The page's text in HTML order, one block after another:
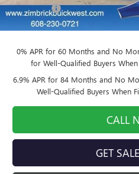
Service Fee
Final Price:
0% APR for 60 Months and No
for Well-Qualified Buyers
6.9% APR for 84 Months and No
Well-Qualified Buyers When
CALL
GET